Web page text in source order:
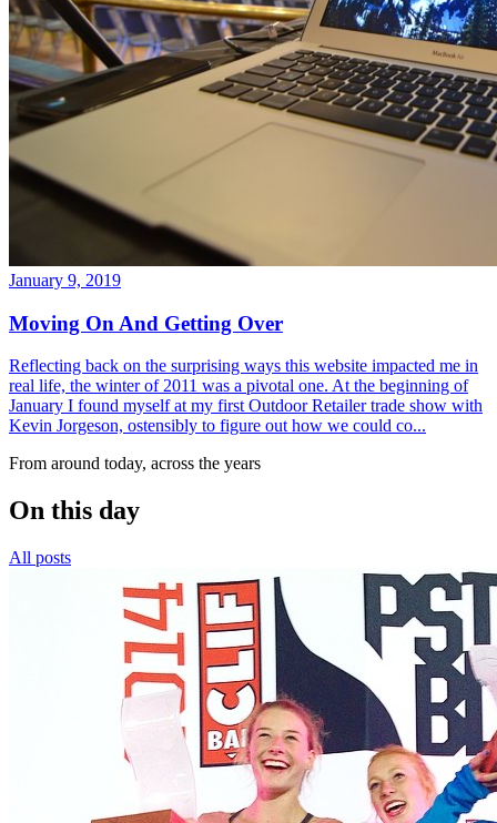
January 9, 2019
Moving On And Getting Over
Reflecting back on the surprising ways this website impacted me in
real life, the winter of 2011 was a pivotal one. At the beginning of
January I found myself at my first Outdoor Retailer trade show with
Kevin Jorgeson, ostensibly to figure out how we could co...
From around today, across the years
On this day
All posts